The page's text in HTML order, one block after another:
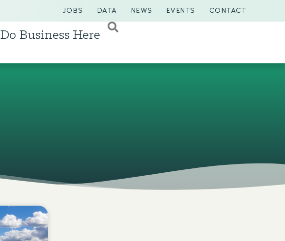
JOBS DATA NEWS EVENTS CONTACT
Do Business Here